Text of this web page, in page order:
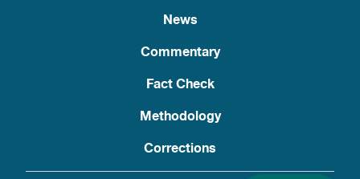
News
Commentary
Fact Check
Methodology
Corrections